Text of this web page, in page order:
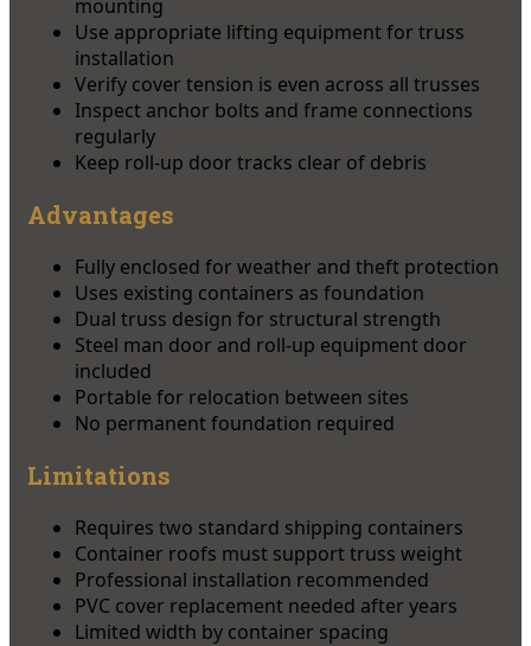
mounting
Use appropriate lifting equipment for truss
installation
Verify cover tension is even across all trusses
Inspect anchor bolts and frame connections
regularly
Keep roll-up door tracks clear of debris
Advantages
Fully enclosed for weather and theft protection
Uses existing containers as foundation
Dual truss design for structural strength
Steel man door and roll-up equipment door
included
Portable for relocation between sites
No permanent foundation required
Limitations
Requires two standard shipping containers
Container roofs must support truss weight
Professional installation recommended
PVC cover replacement needed after years
Limited width by container spacing